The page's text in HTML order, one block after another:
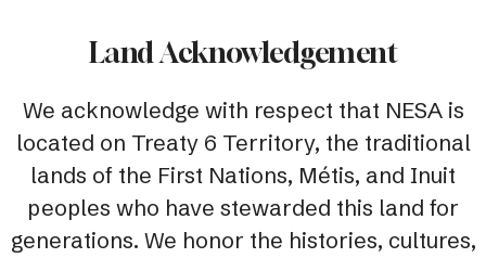
Land Acknowledgement
We acknowledge with respect that NESA is
located on Treaty 6 Territory, the traditional
lands of the First Nations, Métis, and Inuit
peoples who have stewarded this land for
generations. We honor the histories, cultures,